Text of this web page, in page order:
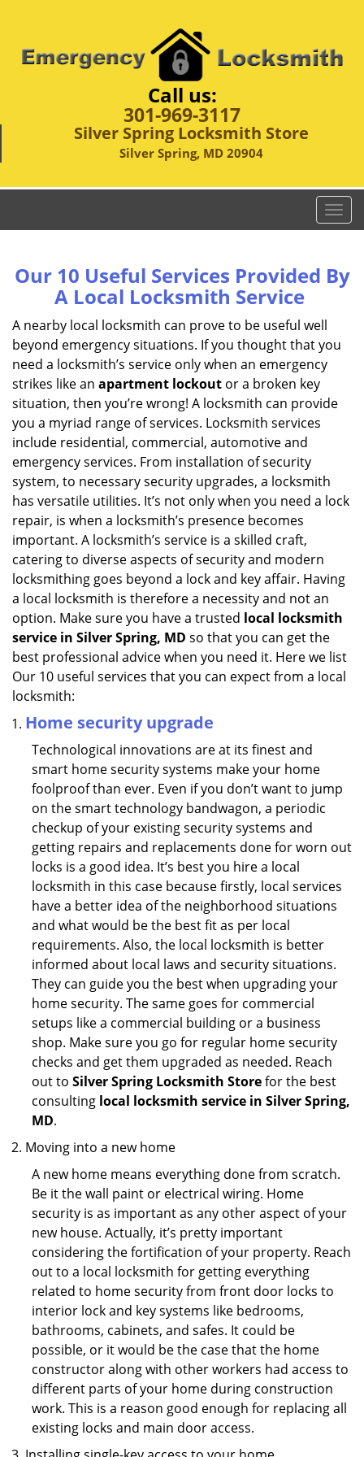
Call us:
301-969-3117
Silver Spring Locksmith Store
Silver Spring, MD 20904
T
o
g
l
v
a
Our 10 Useful Services Provided By
A Local Locksmith Service
A nearby local locksmith can prove to be useful well
beyond emergency situations. If you thought that you
need a locksmith’s service only when an emergency
strikes like an apartment lockout or a broken key
situation, then you’re wrong! A locksmith can provide
you a myriad range of services. Locksmith services
include residential, commercial, automotive and
emergency services. From installation of security
system, to necessary security upgrades, a locksmith
has versatile utilities. It’s not only when you need a lock
repair, is when a locksmith’s presence becomes
important. A locksmith’s service is a skilled craft,
catering to diverse aspects of security and modern
locksmithing goes beyond a lock and key affair. Having
a local locksmith is therefore a necessity and not an
option. Make sure you have a trusted local locksmith
service in Silver Spring, MD so that you can get the
best professional advice when you need it. Here we list
Our 10 useful services that you can expect from a local
locksmith:
Home security upgrade
Technological innovations are at its finest and
smart home security systems make your home
foolproof than ever. Even if you don’t want to jump
on the smart technology bandwagon, a periodic
checkup of your existing security systems and
getting repairs and replacements done for worn out
locks is a good idea. It’s best you hire a local
locksmith in this case because firstly, local services
have a better idea of the neighborhood situations
and what would be the best fit as per local
requirements. Also, the local locksmith is better
informed about local laws and security situations.
They can guide you the best when upgrading your
home security. The same goes for commercial
setups like a commercial building or a business
shop. Make sure you go for regular home security
checks and get them upgraded as needed. Reach
out to Silver Spring Locksmith Storefor the best
consulting local locksmith service in Silver Spring,
MD.
Moving into a new home
A new home means everything done from scratch.
Be it the wall paint or electrical wiring. Home
security is as important as any other aspect of your
new house. Actually, it’s pretty important
considering the fortification of your property. Reach
out to a local locksmith for getting everything
related to home security from front door locks to
interior lock and key systems like bedrooms,
bathrooms, cabinets, and safes. It could be
possible, or it would be the case that the home
constructor along with other workers had access to
different parts of your home during construction
work. This is a reason good enough for replacing all
existing locks and main door access.